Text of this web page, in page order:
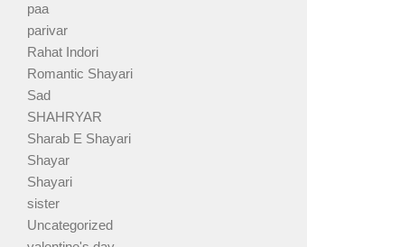
paa
parivar
Rahat Indori
Romantic Shayari
Sad
SHAHRYAR
Sharab E Shayari
Shayar
Shayari
sister
Uncategorized